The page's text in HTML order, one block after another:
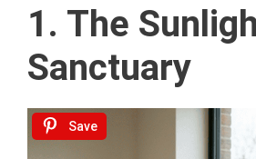
1. The
Sanctuary
Save